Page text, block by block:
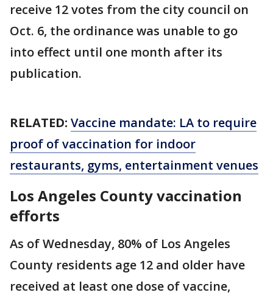
receive 12 votes from the city council on
Oct. 6, the ordinance was unable to go
into effect until one month after its
publication.
RELATED: Vaccine mandate: LA to require
proof of vaccination for indoor
restaurants, gyms, entertainment venues
Los Angeles County vaccination
efforts
As of Wednesday, 80% of Los Angeles
County residents age 12 and older have
received at least one dose of vaccine,